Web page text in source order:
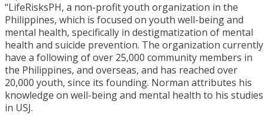
“LifeRisksPH, a non-profit youth organization in the
Philippines, which is focused on youth well-being and
mental health, specifically in destigmatization of mental
health and suicide prevention. The organization currently
have a following of over 25,000 community members in
the Philippines, and overseas, and has reached over
20,000 youth, since its founding. Norman attributes his
knowledge on well-being and mental health to his studies
in USJ.